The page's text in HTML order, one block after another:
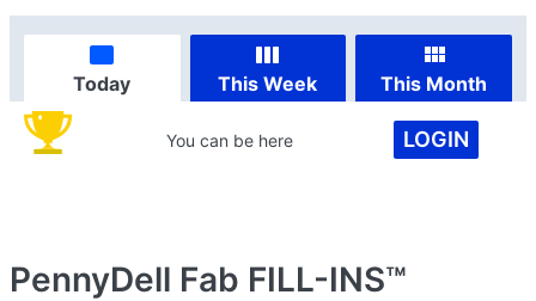
Today This Week This Month
You can be here LOGIN
PennyDell Fab FILL-INS™